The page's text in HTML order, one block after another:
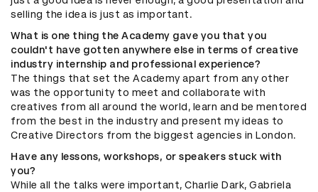
selling the idea is just as important.
What is one thing the Academy gave you that you
couldn't have gotten anywhere else in terms of creative
industry internship and professional experience?
The things that set the Academy apart from any other
was the opportunity to meet and collaborate with
creatives from all around the world, learn and be mentored
from the best in the industry and present my ideas to
Creative Directors from the biggest agencies in London.
Have any lessons, workshops, or speakers stuck with
you?
While all the talks were important, Charlie Dark, Gabriela